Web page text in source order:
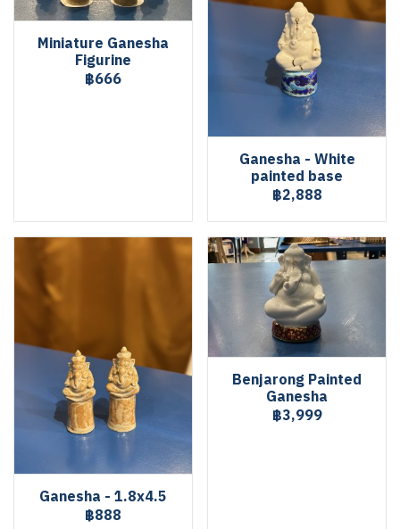
Miniature Ganesha
Figurine
฿666
Ganesha - White
painted base
฿2,888
Ganesha - 1.8x4.5
฿888
Benjarong Painted
Ganesha
฿3,999